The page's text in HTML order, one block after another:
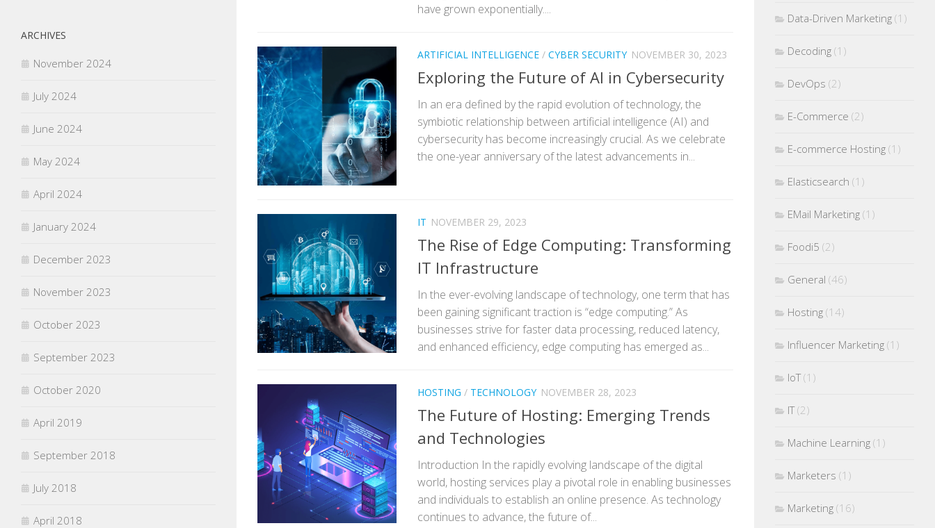
have grown exponentially....
ARTIFICIAL INTELLIGENCE / CYBER SECURITY NOVEMBER 30, 2023
Exploring the Future of AI in Cybersecurity
In an era defined by the rapid evolution of technology, the
symbiotic relationship between artificial intelligence (AI) and
cybersecurity has become increasingly crucial. As we celebrate
the one-year anniversary of the latest advancements in...
IT NOVEMBER 29, 2023
The Rise of Edge Computing: Transforming
IT Infrastructure
In the ever-evolving landscape of technology, one term that has
been gaining significant traction is “edge computing.” As
businesses strive for faster data processing, reduced latency,
and enhanced efficiency, edge computing has emerged as...
HOSTING / TECHNOLOGY NOVEMBER 28, 2023
The Future of Hosting: Emerging Trends
and Technologies
Introduction In the rapidly evolving landscape of the digital
world, hosting services play a pivotal role in enabling businesses
and individuals to establish an online presence. As technology
continues to advance, the future of...
ARCHIVES
November 2024
July 2024
June 2024
May 2024
April 2024
January 2024
December 2023
November 2023
October 2023
September 2023
October 2020
April 2019
September 2018
July 2018
April 2018
Data-Driven Marketing (1)
Decoding (1)
DevOps (2)
E-Commerce (2)
E-commerce Hosting (1)
Elasticsearch (1)
EMail Marketing (1)
Foodi5 (2)
General (46)
Hosting (14)
Influencer Marketing (1)
IoT(1)
IT(2)
Machine Learning (1)
Marketers (1)
Marketing (16)